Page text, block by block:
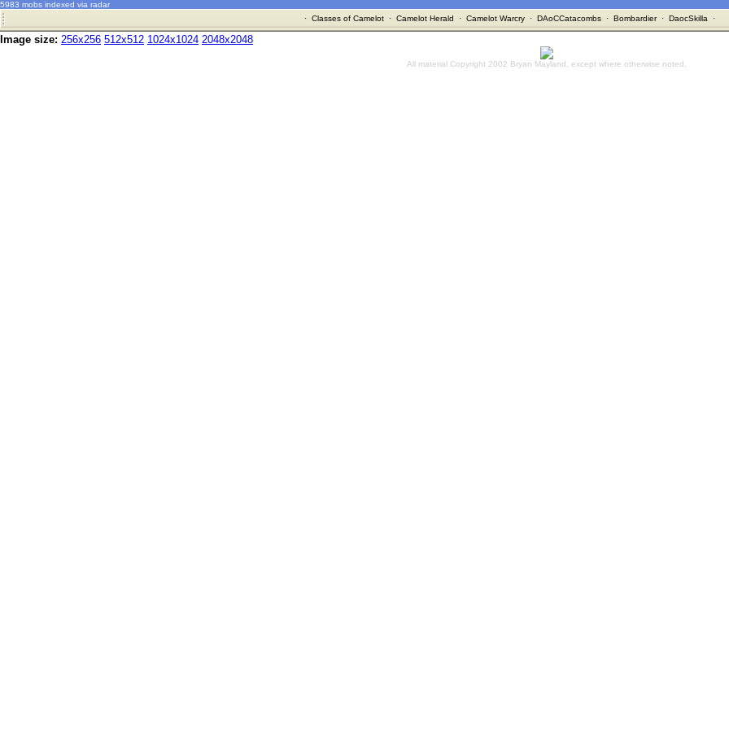
5983 mobs indexed via radar
· Classes of Camelot· Camelot Herald · Camelot Warcry· DAoCCatacombs· Bombardier· DaocSkilla ·
Image size: 256x256 512x512 1024x1024 2048x2048
All material Copyright 2002 Bryan Mayland, except where otherwise noted.